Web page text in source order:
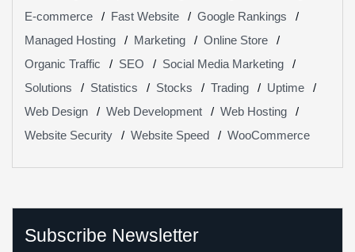
E-commerce
Fast Website
Google Rankings
Managed Hosting
Marketing
Online Store
Organic Traffic
SEO
Social Media Marketing
Solutions
Statistics Stocks Trading
Uptime
Web Design
Web Development
Web Hosting
Website Security
Website Speed WooCommerce
Subscribe Newsletter